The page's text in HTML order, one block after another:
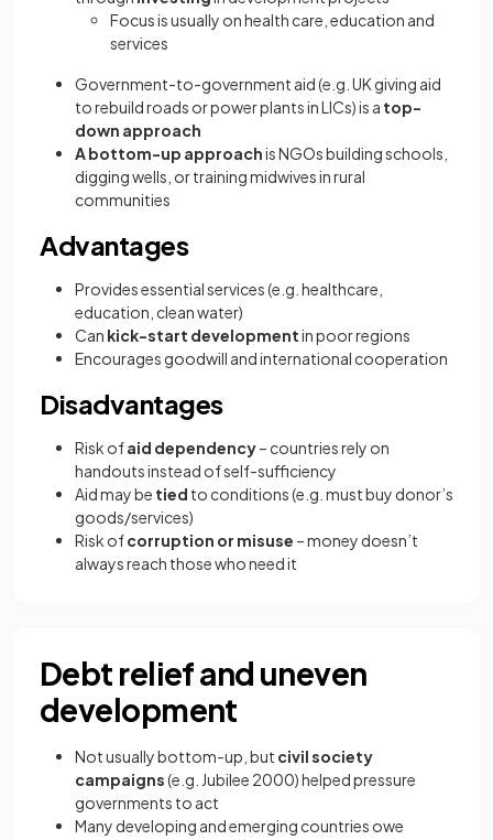
Focus is usually on health care, education and
services
Government-to-government aid (e.g. UK giving aid
to rebuild roads or power plants in LICs) is a top-
down approach
A bottom-up approachis NGOs building schools,
digging wells, or training midwives in rural
communities
Advantages
Provides essential services (e.g. healthcare,
education, clean water)
Can kick-start developmentin poor regions
Encourages goodwill and international cooperation
Disadvantages
Risk ofaid dependency– countries rely on
handouts instead of self-sufficiency
Aid may be tied to conditions (e.g. must buy donor’s
goods/services)
Risk ofcorruption or misuse – money doesn’t
always reach those who need it
Debt relief and uneven
development
Not usually bottom-up, but civil society
campaigns(e.g. Jubilee 2000) helped pressure
governments to act
Many developing and emerging countries owe